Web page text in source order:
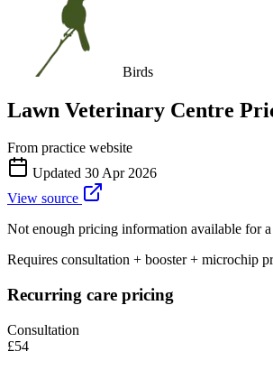
Birds
Lawn Veterinary Centre
From practice website
Updated 30 Apr 2026
View source
Not enough pricing information available for
Requires consultation + booster + microchip
Recurring care pricing
Consultation
£54